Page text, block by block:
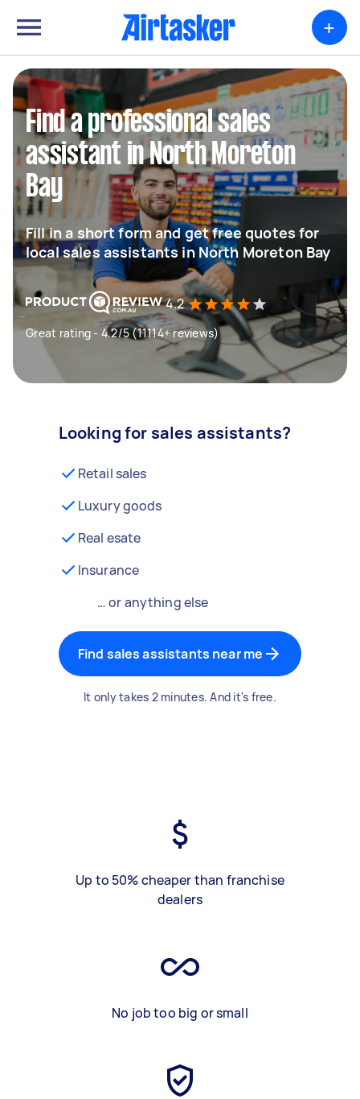
+
Find a professional sales
assistant in North Moreton
Bay
Fill in a short form and get free quotes for
local sales assistants in North Moreton Bay
4.2
Great rating - 4.2/5 (11114+ reviews)
Looking for sales assistants?
Retail sales
Luxury goods
Real esate
Insurance
… or anything else
Find sales assistants near me
It only takes 2 minutes. And it's free.
Up to 50% cheaper than franchise
dealers
No job too big or small